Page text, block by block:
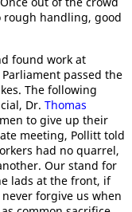
handling, good
found work at
passed the
The following
Dr. Thomas
to give up their
meeting, Pollitt told
had no quarrel,
Our stand for
lads at the front, if
forgive us when